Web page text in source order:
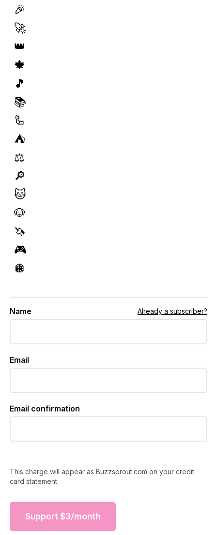
🎉
🚀
👑
🍁
🎵
📚
🦾
⛺️
⚖️
🔎
🐱
🐶
🦄
🎮
🪩
Name Already a subscriber?
Email
Email confirmation
This charge will appear as Buzzsprout.com on your credit
card statement.
Support $3/month